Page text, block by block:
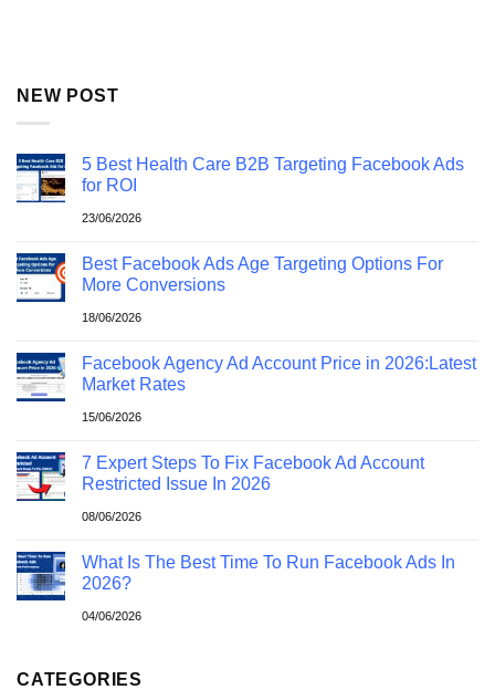
NEW POST
5 Best Health Care B2B Targeting Facebook Ads
for ROI
23/06/2026
Best Facebook Ads Age Targeting Options For
More Conversions
18/06/2026
Facebook Agency Ad Account Price in 2026:Latest
Market Rates
15/06/2026
7 Expert Steps To Fix Facebook Ad Account
Restricted Issue In 2026
08/06/2026
What Is The Best Time To Run Facebook Ads In
2026?
04/06/2026
CATEGORIES